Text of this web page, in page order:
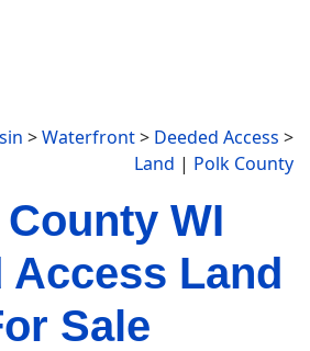
>Waterfront> Deeded Access >
Land | Polk County
WI
Access Land
Sale